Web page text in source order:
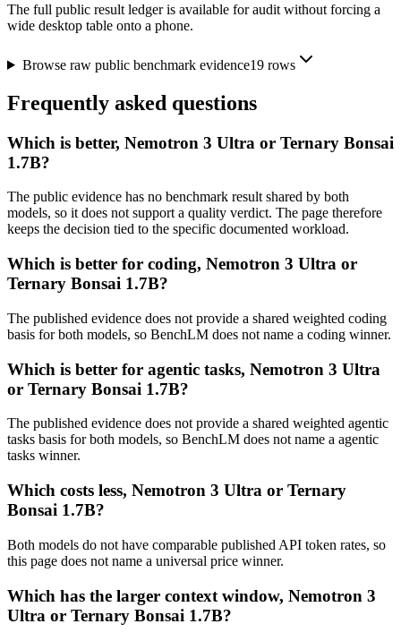
The full public result ledger is available for audit without forcing a
wide desktop table onto a phone.
Browse raw public benchmark evidence19rows
Frequently asked questions
Which is better, Nemotron 3 Ultra or Ternary Bonsai
1.7B?
The public evidence has no benchmark result shared by both
models, so it does not support a quality verdict. The page therefore
keeps the decision tied to the specific documented workload.
Which is better for coding, Nemotron 3 Ultra or
Ternary Bonsai 1.7B?
The published evidence does not provide a shared weighted coding
basis for both models, so BenchLM does not name a coding winner.
Which is better for agentic tasks, Nemotron 3 Ultra
or Ternary Bonsai 1.7B?
The published evidence does not provide a shared weighted agentic
tasks basis for both models, so BenchLM does not name a agentic
tasks winner.
Which costs less, Nemotron 3 Ultra or Ternary
Bonsai 1.7B?
Both models do not have comparable published API token rates, so
this page does not name a universal price winner.
Which has the larger context window, Nemotron 3
Ultra or Ternary Bonsai 1.7B?